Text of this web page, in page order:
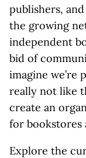
publishers,
the growing
independent
bid of
imagine we’re
really not like
create an
for bookstores
Explore the